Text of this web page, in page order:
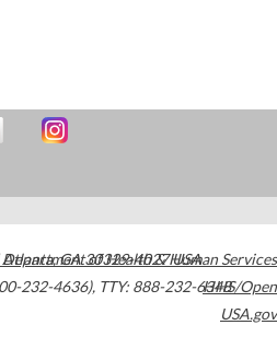
Atlanta,GA30329-4027USA
232-4636), TTY: 888-232-6348
Department of Health & Human Services
HHS/Open
USA.gov